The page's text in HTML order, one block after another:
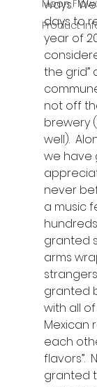
Moon
Product
ways.
days to
year of
the grid”
not off
brewery
well).
we have
never
a music
granted
arms
granted
with all
Mexican
each
flavors”.
granted